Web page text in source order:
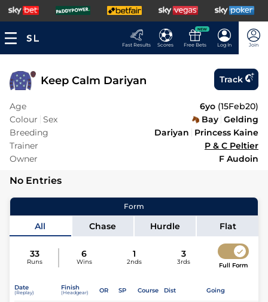
Fast Results Scores
NEW
Free Bets Log In Join
Keep Calm Dariyan Track
Age 6yo (15Feb20)
Colour Sex Bay Gelding
Breeding
Dariyan
Princess Kaine
Trainer
P & C Peltier
Owner
F Audoin
No Entries
Form
All Chase Hurdle Flat
33
Runs
6
Wins
1
2nds
3
3rds Full Form
Date
(Replay)
Finish
(Headgear) OR SP Course Dist Going